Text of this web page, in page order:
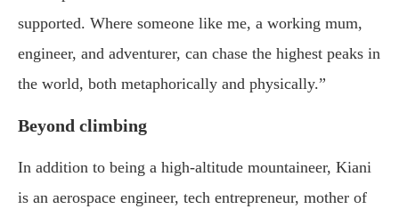
supported. Where someone like me, a working mum,
engineer, and adventurer, can chase the highest peaks in
the world, both metaphorically and physically.”
Beyond climbing
In addition to being a high-altitude mountaineer, Kiani
is an aerospace engineer, tech entrepreneur, mother of